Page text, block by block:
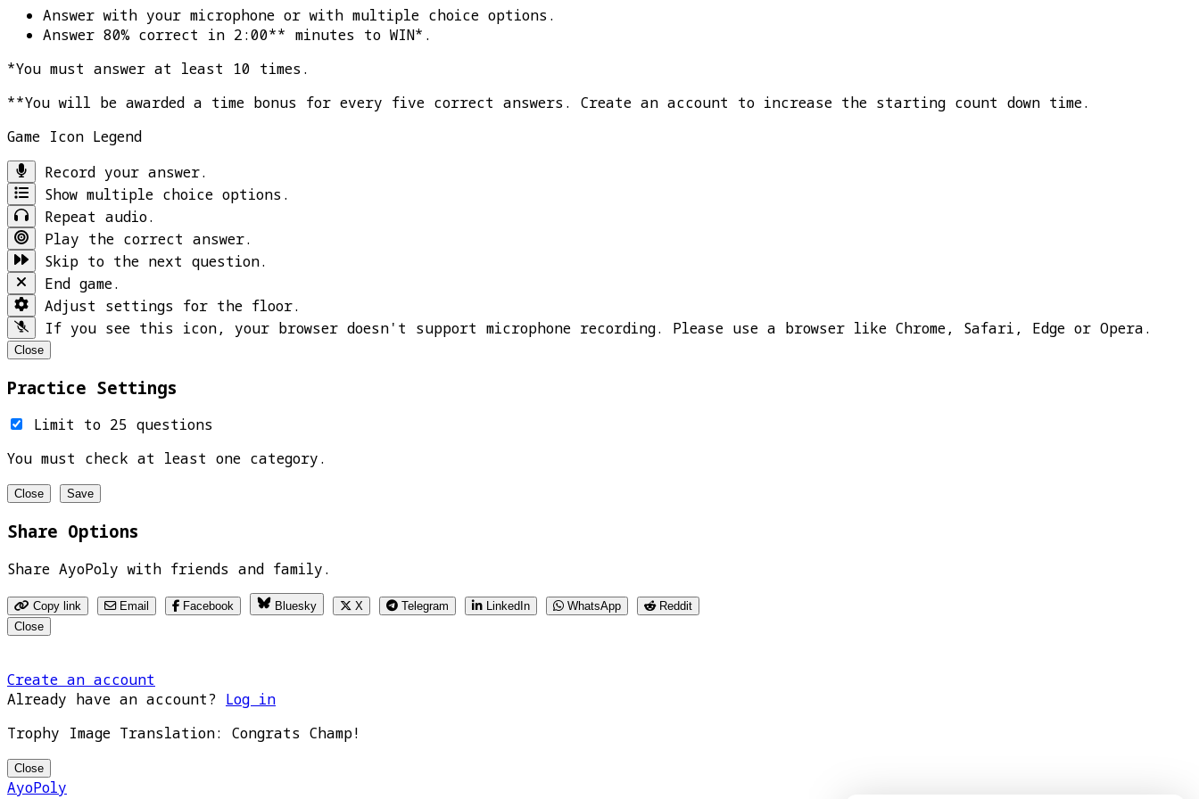
Answer with your microphone or with multiple choice options.
Answer 80% correct in 2:00** minutes to WIN* .
*You must answer at least 10 times.
**You will be awarded a time bonus for every five correct answers. Create an account to increase the starting count down time.
Game Icon Legend
Record your answer.
Show multiple choice options.
Repeat audio.
Play the correct answer.
Skip to the next question.
End game.
Adjust settings for the floor.
If you see this icon, your browser doesn't support microphone recording. Please use a browser like Chrome, Safari, Edge or Opera.
Close
Practice Settings
Limit to 25 questions
You must check at least one category.
Close Save
Share Options
Share AyoPoly with friends and family.
Copy link Email Facebook Bluesky X Telegram LinkedIn WhatsApp
Reddit
Close
Create an account
Already have an account? Log in
Trophy Image Translation: Congrats Champ!
Close
AyoPoly